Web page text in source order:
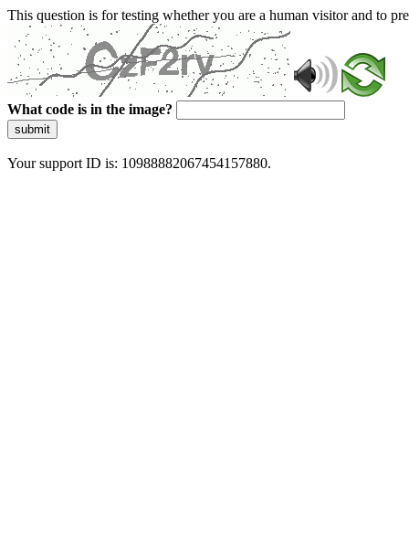
This question is for testing whether you are a human visitor and to
What code is in the image?
submit
Your support ID is: 10988882067454157880.